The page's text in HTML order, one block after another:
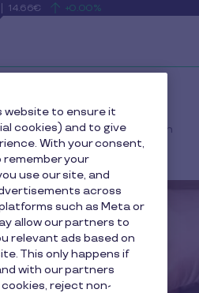
14.66€
is
+0.00%
View
price
details
filing of a claim by the Chilean
website to ensure it
cookies) and to give
With your consent,
remember your
use our site, and
across
such as Meta or
allow our partners to
relevant ads based on
This only happens if
with our partners
reject non-